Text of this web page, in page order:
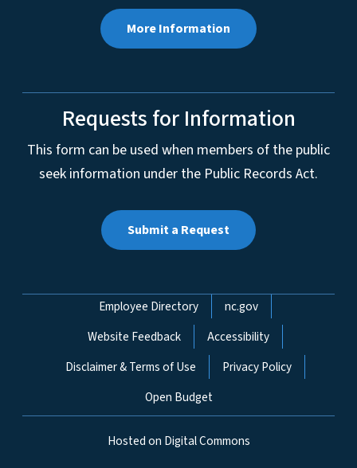
More Information
Requests for Information
This form can be used when members of the public
seek information under the Public Records Act.
Submit a Request
Network Menu
Employee Directory
nc.gov
Website Feedback
Accessibility
Disclaimer & Terms of Use
Privacy Policy
Open Budget
Hosted on Digital Commons